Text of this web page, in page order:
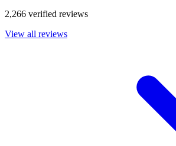
2,266 verified reviews
View all reviews